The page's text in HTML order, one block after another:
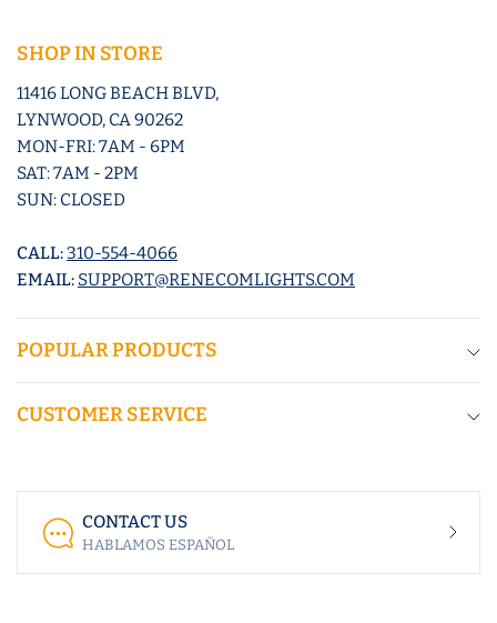
SHOP IN STORE
11416 LONG BEACH BLVD,
LYNWOOD, CA 90262
MON-FRI: 7AM - 6PM
SAT: 7AM - 2PM
SUN: CLOSED
CALL:310-554-4066
EMAIL: SUPPORT@RENECOMLIGHTS.COM
POPULAR PRODUCTS
CUSTOMER SERVICE
CONTACT US
HABLAMOS ESPAÑOL